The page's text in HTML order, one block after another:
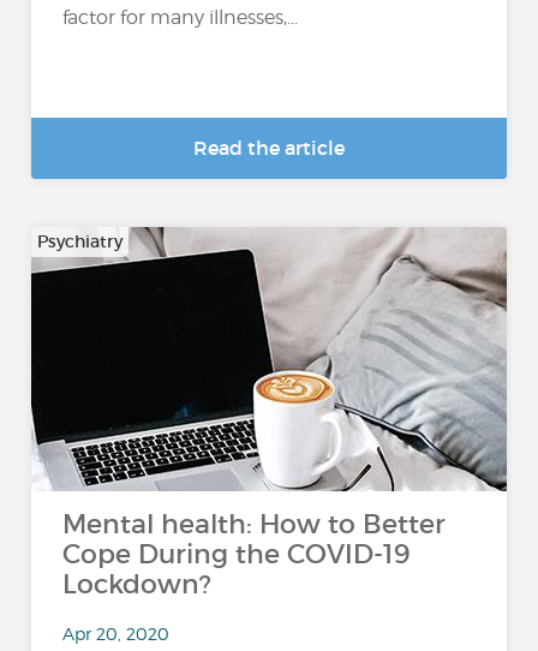
factor for many illnesses,...
Read the article
Psychiatry
Mental health: How to Better
Cope During the COVID-19
Lockdown?
Apr 20, 2020